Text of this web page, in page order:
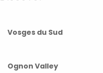
Vosges du Sud
Ognon Valley